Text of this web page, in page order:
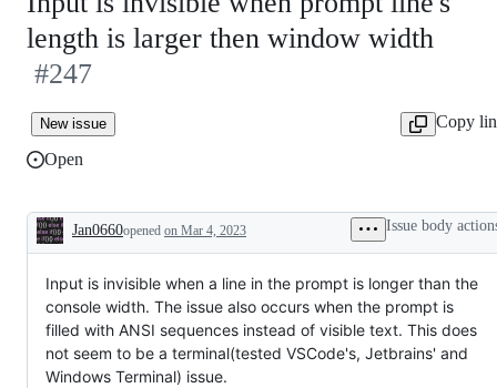
length is larger then window width
#247
New issue
Copy
Open
Description
Jan0660opened on Mar 4, 2023 Issue body
Input is invisible when a line in the prompt is longer than the
console width. The issue also occurs when the prompt is
filled with ANSI sequences instead of visible text. This does
not seem to be a terminal(tested VSCode's, Jetbrains' and
Windows Terminal) issue.